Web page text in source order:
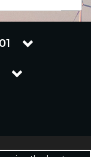
| Renuware